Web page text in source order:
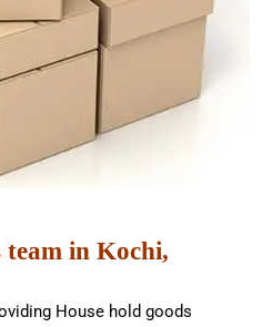
in Kochi,
House hold goods